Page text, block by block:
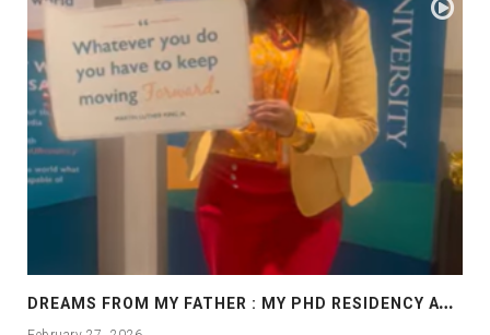
D
REAMS FROM MY FATHER : MY PHD RESIDENCY AT GEORGIA, ALLANTA